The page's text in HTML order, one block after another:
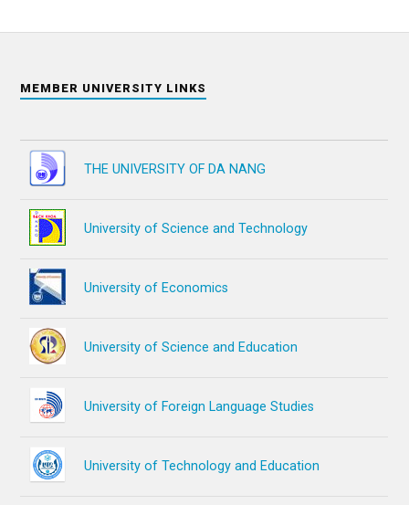
MEMBER UNIVERSITY LINKS
THE UNIVERSITY OF DA NANG
University of Science and Technology
University of Economics
University of Science and Education
University of Foreign Language Studies
University of Technology and Education